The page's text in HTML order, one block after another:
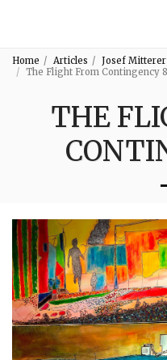
Home Articles
Josef
The Flight From Contingency 8
THE